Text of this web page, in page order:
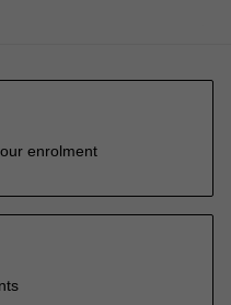
enrolment